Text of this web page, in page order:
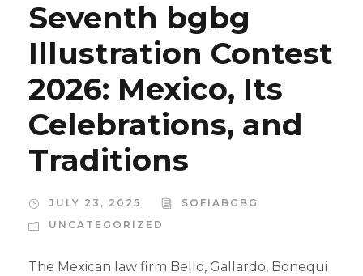
Seventh bgbg
Illustration Contest
2026: Mexico, Its
Celebrations, and
Traditions
JULY 23, 2025
SOFIABGBG
UNCATEGORIZED
The Mexican law firm Bello, Gallardo, Bonequi